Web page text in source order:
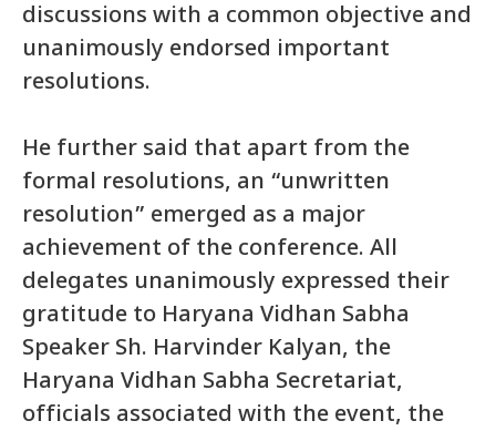
discussions with a common objective and
unanimously endorsed important
resolutions.
He further said that apart from the
formal resolutions, an “unwritten
resolution” emerged as a major
achievement of the conference. All
delegates unanimously expressed their
gratitude to Haryana Vidhan Sabha
Speaker Sh. Harvinder Kalyan, the
Haryana Vidhan Sabha Secretariat,
officials associated with the event, the